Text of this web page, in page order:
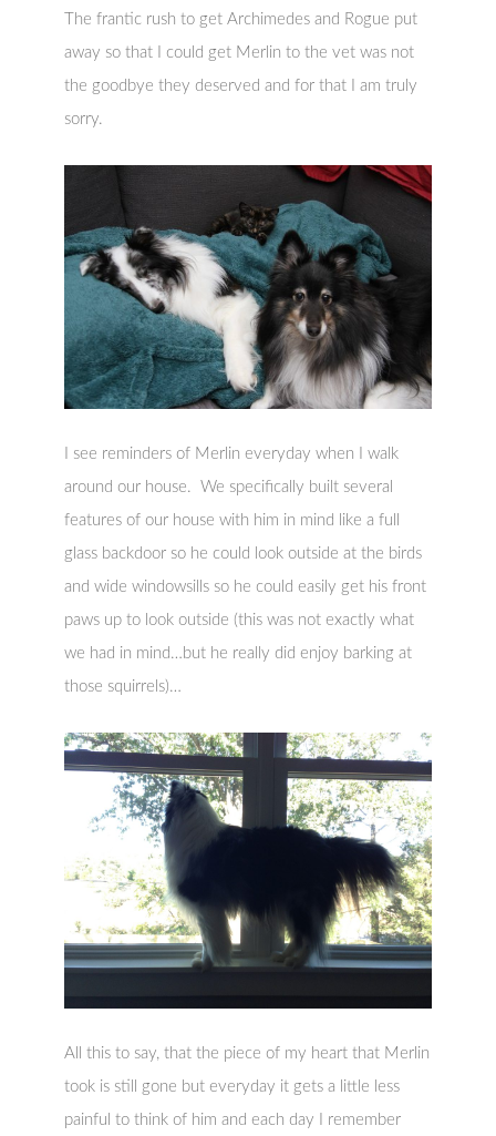
The frantic rush to get Archimedes and Rogue put
away so that I could get Merlin to the vet was not
the goodbye they deserved and for that I am truly
sorry.
I see reminders of Merlin everyday when I walk
around our house. We specifically built several
features of our house with him in mind like a full
glass backdoor so he could look outside at the birds
and wide windowsills so he could easily get his front
paws up to look outside (this was not exactly what
we had in mind…but he really did enjoy barking at
those squirrels)…
All this to say, that the piece of my heart that Merlin
took is still gone but everyday it gets a little less
painful to think of him and each day I remember